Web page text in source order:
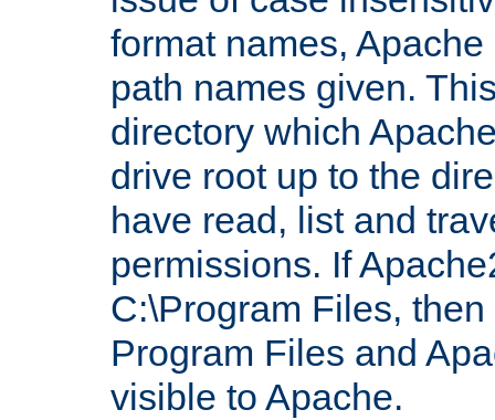
format names,
path names given.
directory which
drive root up to the
have read, list and
permissions. If
C:\Program Files,
Program Files and
visible to Apache.